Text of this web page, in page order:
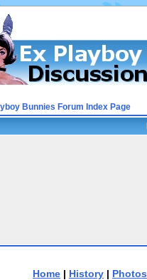
Bunnies Forum Index Page
Home | History | Photos